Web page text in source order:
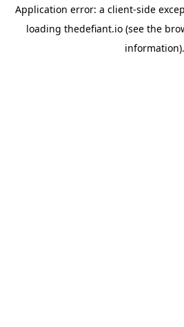
Application error: a client-side
loading thedefiant.io(see the
information).